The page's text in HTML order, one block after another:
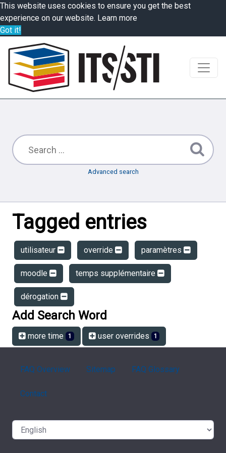
This website uses cookies to ensure you get the best
experience on our website. Learn more
Got it!
Advanced search
Tagged entries
utilisateur override paramètres
moodle temps supplémentaire
dérogation
Add Search Word
more time 1 user overrides 1
FAQ Overview Sitemap FAQ Glossary
Contact